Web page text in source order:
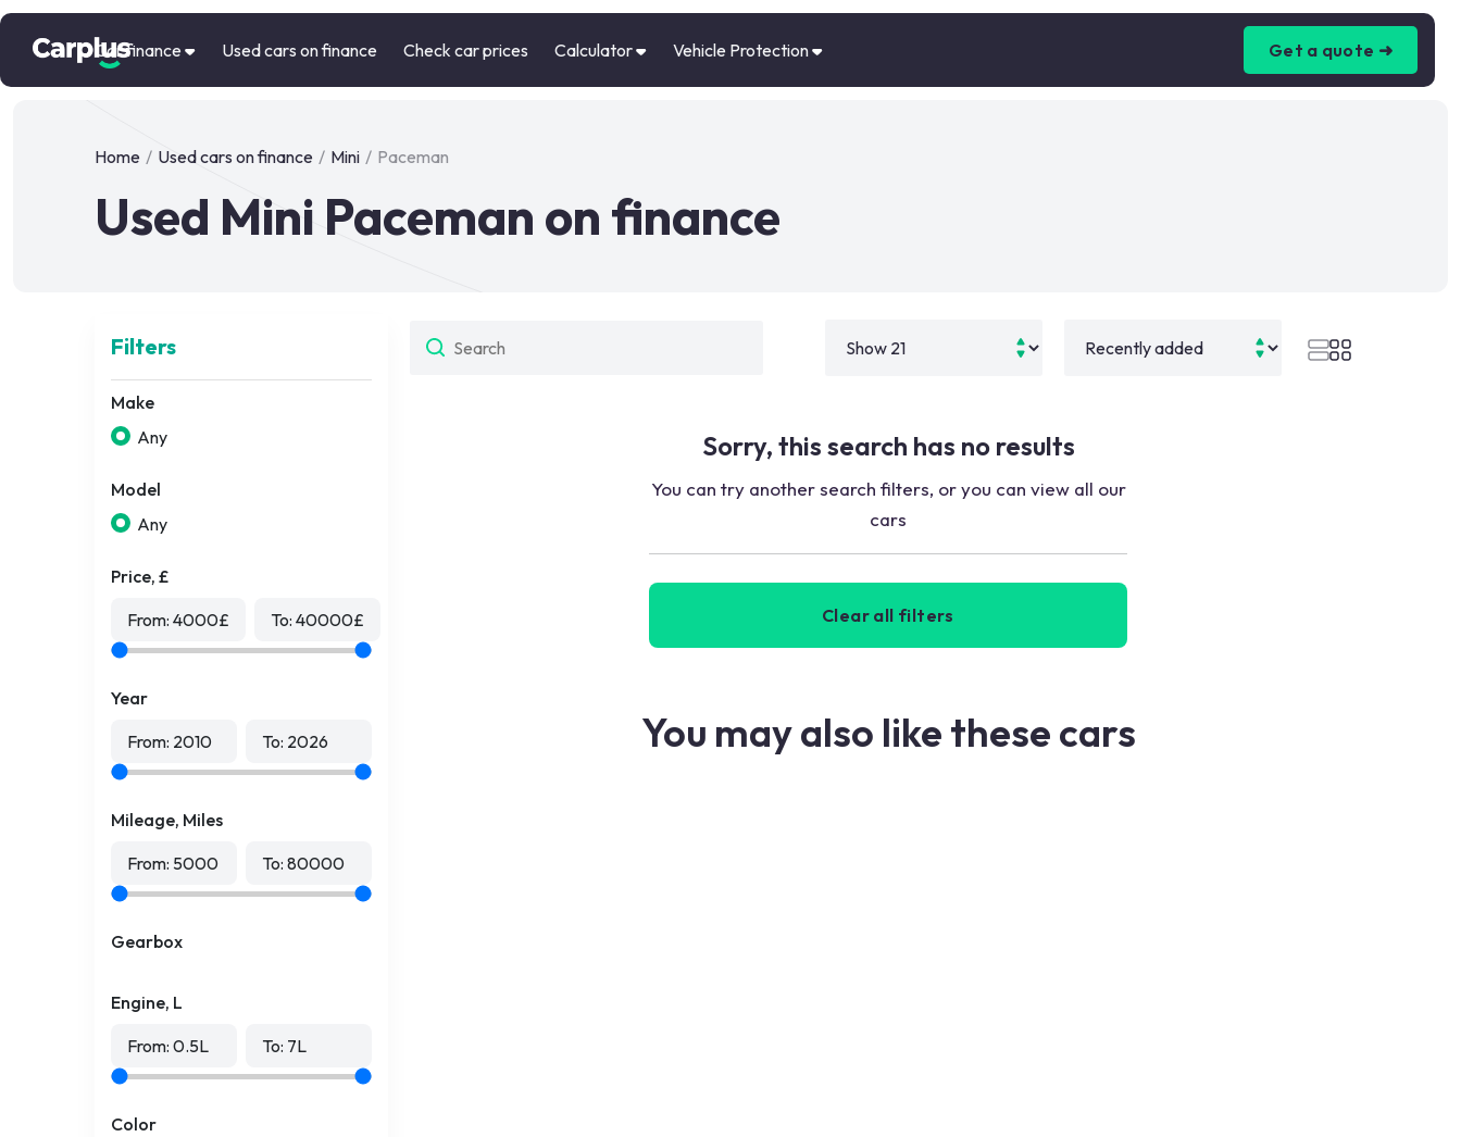
Car finance Used cars on finance Check car prices Calculator Vehicle Protection Get a quote ➜
Home / Used cars on finance / Mini / Paceman
Used Mini Paceman on finance
Filters
Make
Any
Model
Any
Price, £
From: 4000£ To: 40000£
Year
From: 2010 To: 2026
Mileage, Miles
From: 5000 To: 80000
Gearbox
Engine, L
From: 0.5L To: 7L
Color
Sorry, this search has no results
You can try another search filters, or you can view all our
cars
Clear all filters
You may also like these cars